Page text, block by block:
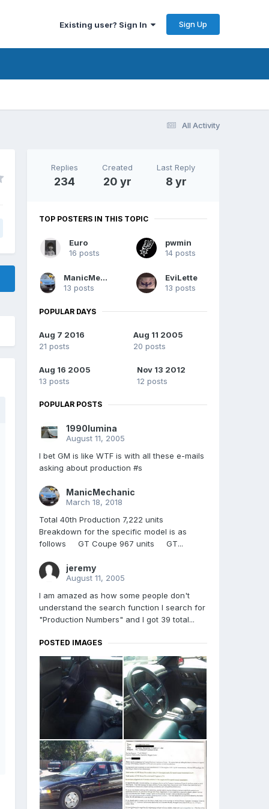
Existing user? Sign In Sign Up
All Activity
Replies
234
Created
20 yr
Last Reply
8 yr
TOP POSTERS IN THIS TOPIC
Euro
16 posts
pwmin
14 posts
ManicMechanic
13 posts
EviLette
13 posts
POPULAR DAYS
Aug 7 2016
21 posts
Aug 11 2005
20 posts
Aug 16 2005
13 posts
Nov 13 2012
12 posts
POPULAR POSTS
1990lumina
August 11, 2005
I bet GM is like WTF is with all these e-mails
asking about production #s
ManicMechanic
March 18, 2018
Total 40th Production 7,222 units
Breakdown for the specific model is as
follows GT Coupe 967 units GT...
jeremy
August 11, 2005
I am amazed as how some people don't
understand the search function I search for
"Production Numbers" and I got 39 total...
POSTED IMAGES